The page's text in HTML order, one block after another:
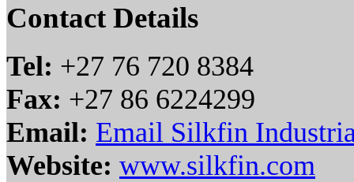
Contact Details
Tel: +27 76 720 8384
Fax: +27 86 6224299
Email: Email Silkfin
Website: www.silkfin.com